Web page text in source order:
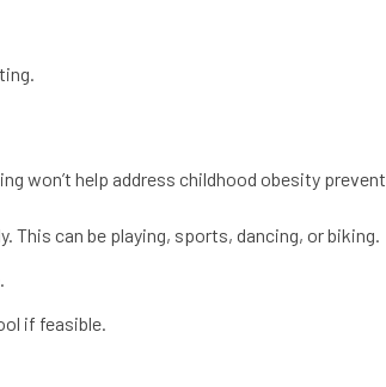
won’t help address childhood obesity
can be playing, sports, dancing, or biking.
if feasible.